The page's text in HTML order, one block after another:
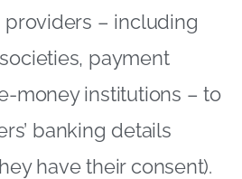
providers – including
payment
money institutions – to
banking details
have their consent).